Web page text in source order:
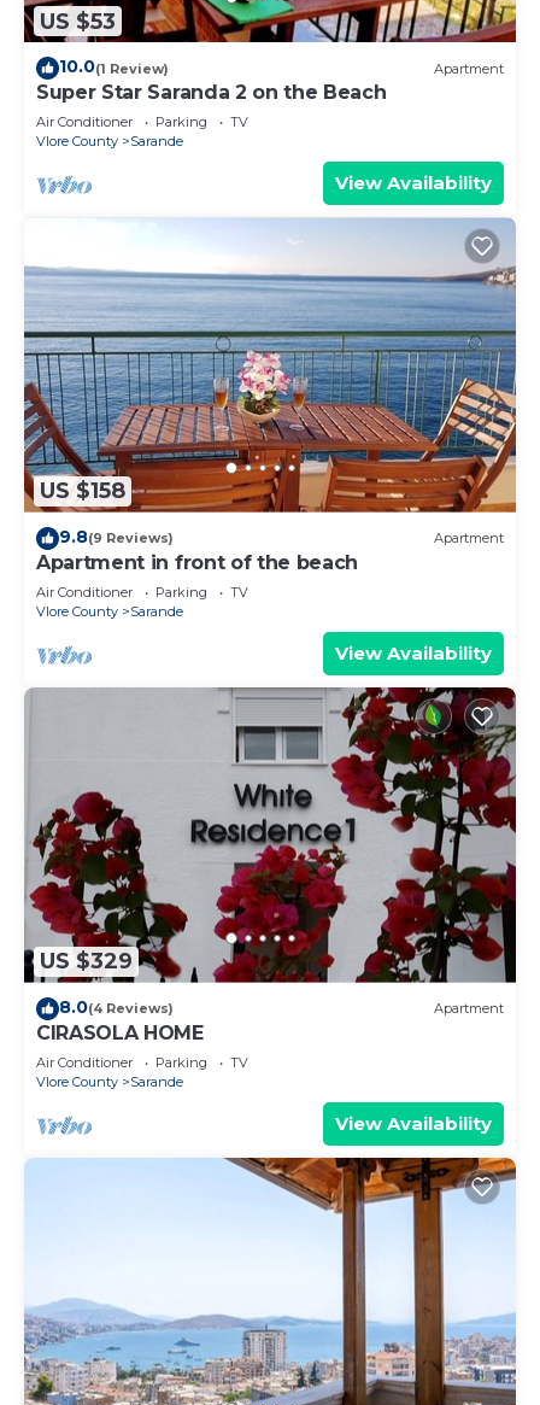
US $53
10.0(1 Review) Apartment
Super Star Saranda 2 on the Beach
Air Conditioner Parking
TV
Vlore County
Sarande
View Availability
US $158
9.8(9 Reviews) Apartment
Apartment in front of the beach
Air Conditioner Parking
TV
Vlore County
Sarande
View Availability
US $329
8.0(4 Reviews) Apartment
CIRASOLA HOME
Air Conditioner Parking
TV
Vlore County
Sarande
View Availability